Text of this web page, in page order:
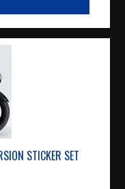
STICKER SET